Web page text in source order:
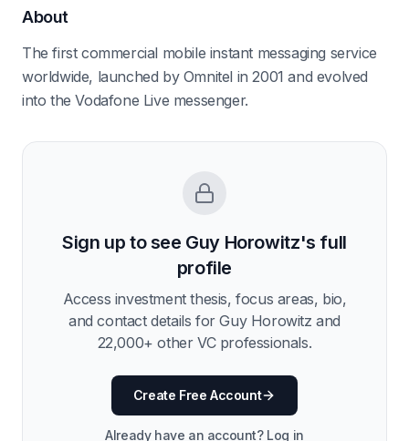
About
The first commercial mobile instant messaging service
worldwide, launched by Omnitel in 2001 and evolved
into the Vodafone Live messenger.
Sign up to see Guy Horowitz's full
profile
Access investment thesis, focus areas, bio,
and contact details forGuy Horowitz and
22,000+ other VC professionals.
Create Free Account
Already have an account? Log in